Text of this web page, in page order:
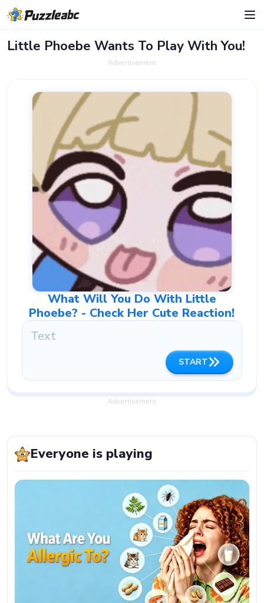
Little Phoebe Wants To Play With You!
Advertisement
What Will You Do With Little
Phoebe? - Check Her Cute Reaction!
START
Advertisement
Everyone is playing